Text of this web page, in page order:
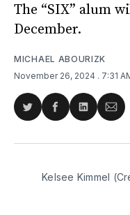
The “SIX” alum
December.
MICHAEL ABOURIZK
November 26, 2024 . 7:31
Share
Twitter
Share
Facebook
Share
LinkedIn
Kelsee Kimmel